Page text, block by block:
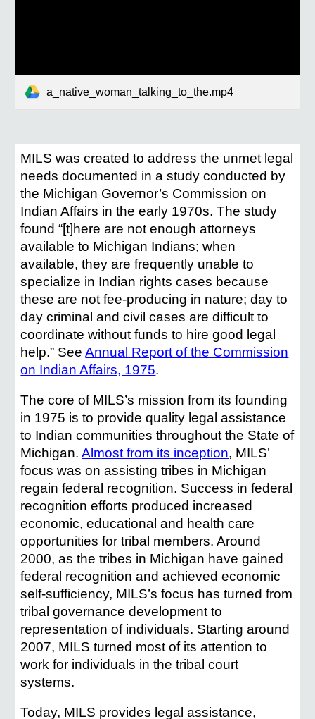
a_native_woman_talking_to_the.mp4
MILS was created to address the unmet legal
needs documented in a study conducted by
the Michigan Governor’s Commission on
Indian Affairs in the early 1970s. The study
found “[t]here are not enough attorneys
available to Michigan Indians; when
available, they are frequently unable to
specialize in Indian rights cases because
these are not fee-producing in nature; day to
day criminal and civil cases are difficult to
coordinate without funds to hire good legal
help.” SeeAnnual Report of the Commission
on Indian Affairs, 1975.
The core of MILS’s mission from its founding
in 1975 is to provide quality legal assistance
to Indian communities throughout the State of
Michigan.Almost from its inception, MILS’
focus was on assisting tribes in Michigan
regain federal recognition. Success in federal
recognition efforts produced increased
economic, educational and health care
opportunities for tribal members. Around
2000, as the tribes in Michigan have gained
federal recognition and achieved economic
self-sufficiency, MILS’s focus has turned from
tribal governance development to
representation of individuals. Starting around
2007, MILS turned most of its attention to
work for individuals in the tribal court
systems.
Today, MILS provides legal assistance,